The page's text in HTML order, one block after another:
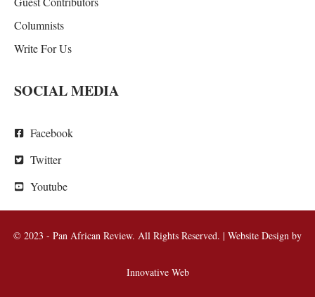
Columnists
Write For Us
SOCIAL MEDIA
Facebook
Twitter
Youtube
© 2023 - Pan African Review. All Rights Reserved. | Website Design by
Innovative Web